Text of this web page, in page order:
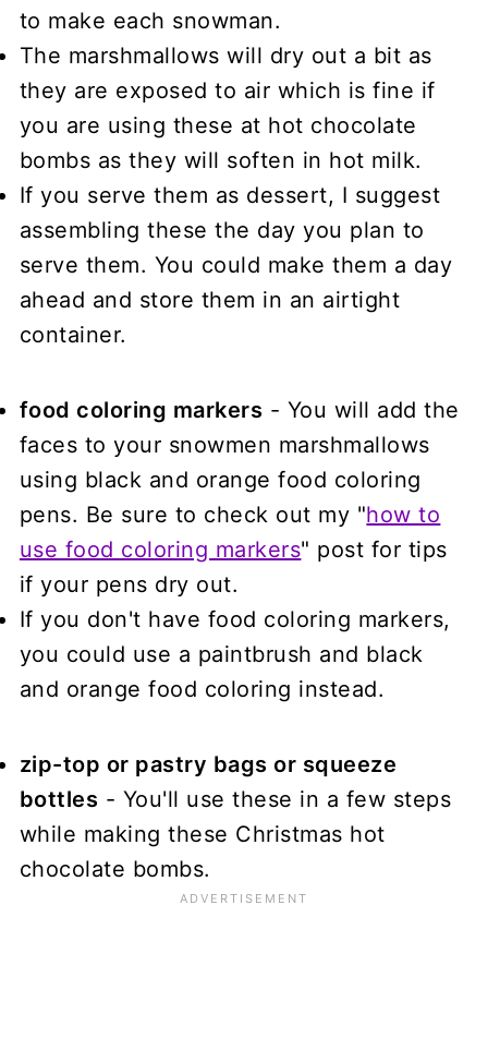
to make each snowman.
The marshmallows will dry out a bit as
they are exposed to air which is fine if
you are using these at hot chocolate
bombs as they will soften in hot milk.
If you serve them as dessert, I suggest
assembling these the day you plan to
serve them. You could make them a day
ahead and store them in an airtight
container.
food coloring markers - You will add the
faces to your snowmen marshmallows
using black and orange food coloring
pens. Be sure to check out my "how to
use food coloring markers" post for tips
if your pens dry out.
If you don't have food coloring markers,
you could use a paintbrush and black
and orange food coloring instead.
zip-top or pastry bags or squeeze
bottles - You'll use these in a few steps
while making these Christmas hot
chocolate bombs.